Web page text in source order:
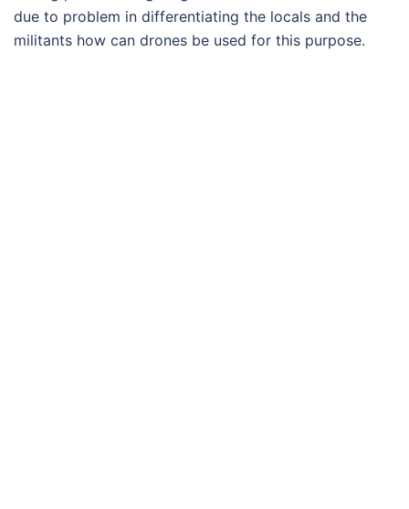
due to problem in differentiating the locals and the
militants how can drones be used for this purpose.